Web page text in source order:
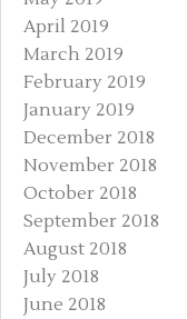
April 2019
March 2019
February 2019
January 2019
December 2018
November 2018
October 2018
September 2018
August 2018
July 2018
June 2018